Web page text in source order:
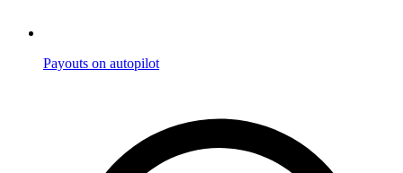
Payouts on autopilot